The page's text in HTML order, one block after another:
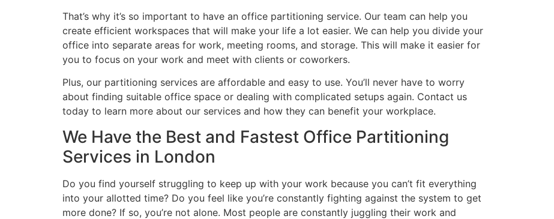
That’s why it’s so important to have an office partitioning service. Our team can help you
create efficient workspaces that will make your life a lot easier. We can help you divide your
office into separate areas for work, meeting rooms, and storage. This will make it easier for
you to focus on your work and meet with clients or coworkers.
Plus, our partitioning services are affordable and easy to use. You’ll never have to worry
about finding suitable office space or dealing with complicated setups again. Contact us
today to learn more about our services and how they can benefit your workplace.
We Have the Best and Fastest Office Partitioning
Services in London
Do you find yourself struggling to keep up with your work because you can’t fit everything
into your allotted time? Do you feel like you’re constantly fighting against the system to get
more done? If so, you’re not alone. Most people are constantly juggling their work and